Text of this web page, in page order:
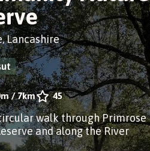
Lancashire
/7km 45
walk through Primrose
and along the River